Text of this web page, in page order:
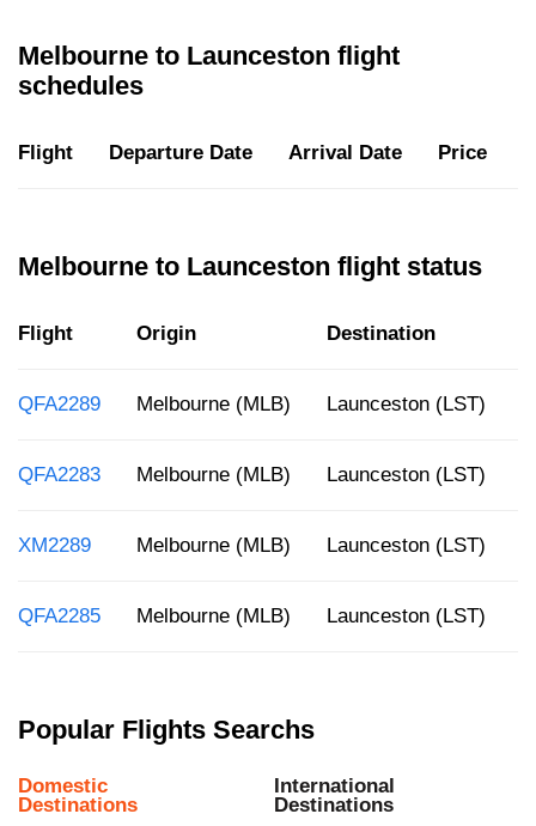
Melbourne to Launceston flight
schedules
Flight Departure Date Arrival Date Price
Melbourne to Launceston flight status
Flight Origin Destination
QFA2289 Melbourne (MLB) Launceston (LST)
QFA2283 Melbourne (MLB) Launceston (LST)
XM2289 Melbourne (MLB) Launceston (LST)
QFA2285 Melbourne (MLB) Launceston (LST)
Popular Flights Searchs
Domestic
Destinations
International
Destinations